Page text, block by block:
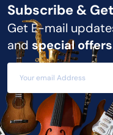
Subscribe & Get
Get E-mail
and special